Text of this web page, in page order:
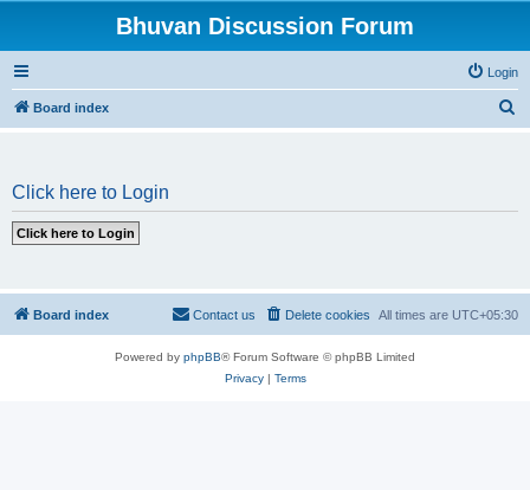
Bhuvan Discussion Forum
Login
Board index
Click here to Login
Board index All times are UTC+05:30
Delete cookies
Contact us
Powered by phpBB® Forum Software © phpBB Limited
Privacy| Terms